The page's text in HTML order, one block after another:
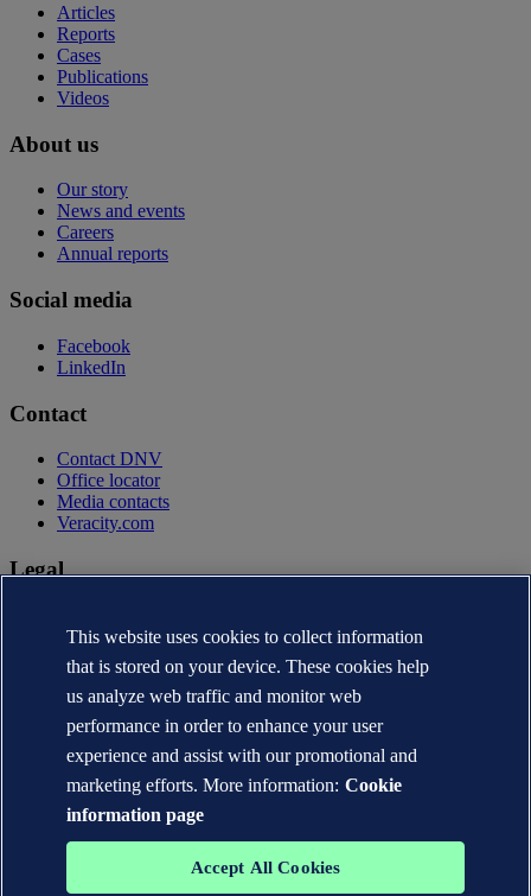
Articles
Reports
Cases
Publications
Videos
About us
Our story
News and events
Careers
Annual reports
Social media
Facebook
LinkedIn
Contact
Contact DNV
Office locator
Media contacts
Veracity.com
Legal
Terms of use
Copyright © DNV AS 2026
Cookie information
This website uses cookies to collect information
that is stored on your device. These cookies help
us analyze web traffic and monitor web
performance in order to enhance your user
experience and assist with our promotional and
marketing efforts. More information: Cookie
information page
Accept All Cookies